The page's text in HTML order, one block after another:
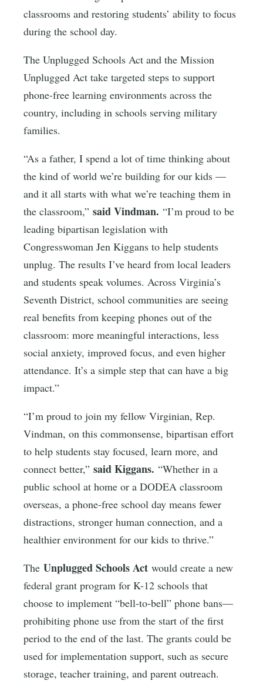
classrooms and restoring students’ ability to focus
during the school day.
The Unplugged Schools Act and the Mission
Unplugged Act take targeted steps to support
phone-free learning environments across the
country, including in schools serving military
families.
“As a father, I spend a lot of time thinking about
the kind of world we’re building for our kids —
and it all starts with what we’re teaching them in
the classroom,” said Vindman. “I’m proud to be
leading bipartisan legislation with
Congresswoman Jen Kiggans to help students
unplug. The results I’ve heard from local leaders
and students speak volumes. Across Virginia’s
Seventh District, school communities are seeing
real benefits from keeping phones out of the
classroom: more meaningful interactions, less
social anxiety, improved focus, and even higher
attendance. It’s a simple step that can have a big
impact.”
“I’m proud to join my fellow Virginian, Rep.
Vindman, on this commonsense, bipartisan effort
to help students stay focused, learn more, and
connect better,” said Kiggans. “Whether in a
public school at home or a DODEA classroom
overseas, a phone-free school day means fewer
distractions, stronger human connection, and a
healthier environment for our kids to thrive.”
The Unplugged Schools Act would create a new
federal grant program for K-12 schools that
choose to implement “bell-to-bell” phone bans—
prohibiting phone use from the start of the first
period to the end of the last. The grants could be
used for implementation support, such as secure
storage, teacher training, and parent outreach.